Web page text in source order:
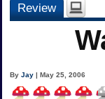
Review
ByJay | May 25, 2006